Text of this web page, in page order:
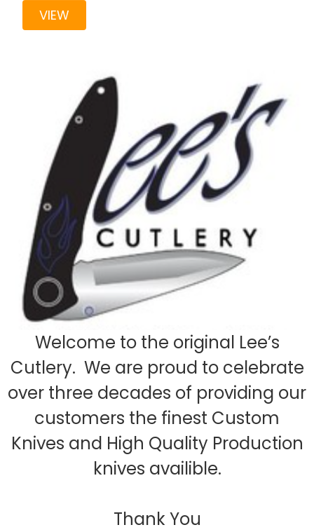
VIEW
Welcome to the original Lee’s
Cutlery. We are proud to celebrate
over three decades of providing our
customers the finest Custom
Knives and High Quality Production
knives availible.
Thank You